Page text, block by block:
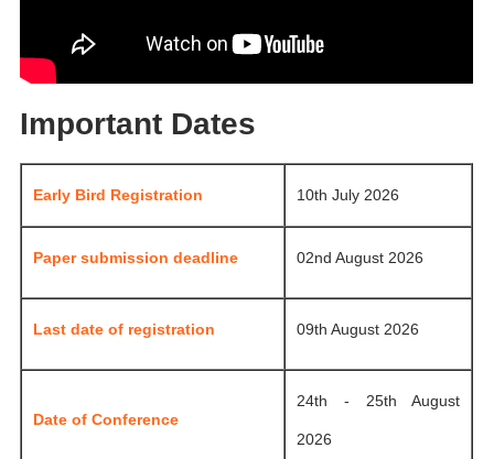
Important Dates
Early Bird Registration 10th July 2026
Paper submission deadline 02nd August 2026
Last date of registration 09th August 2026
Date of Conference
24th - 25th August
2026